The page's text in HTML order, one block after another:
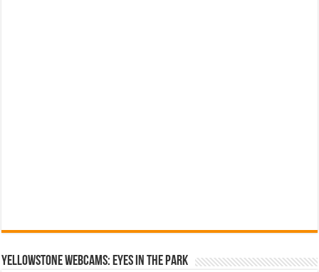
YELLOWSTONE WEBCAMS: EYES IN THE PARK